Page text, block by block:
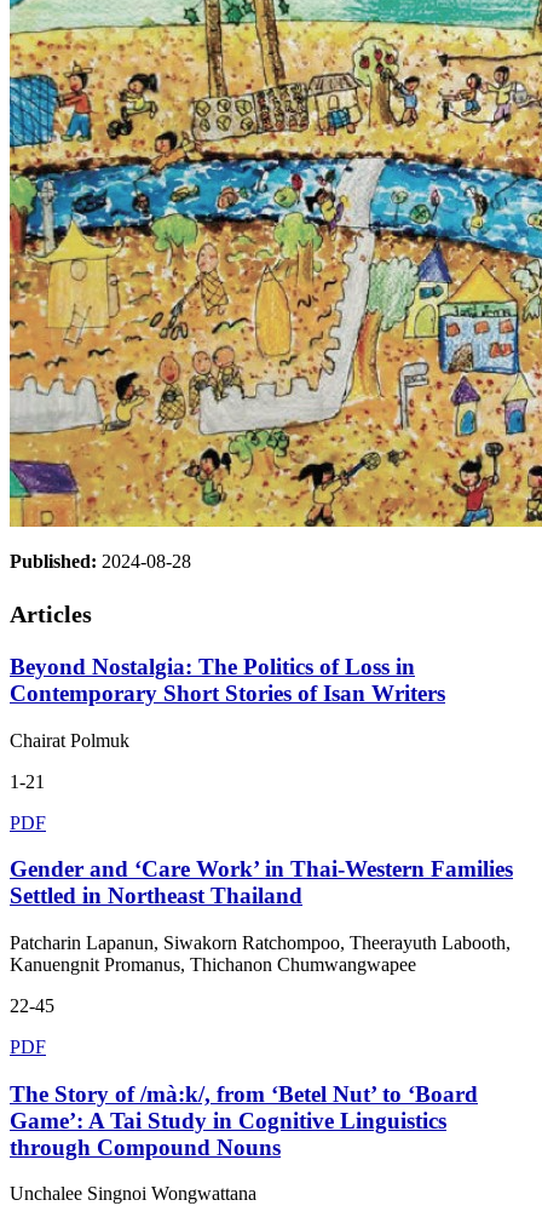
Published: 2024-08-28
Articles
Beyond Nostalgia: The Politics of Loss in
Contemporary Short Stories of Isan Writers
Chairat Polmuk
1-21
PDF
Gender and ‘Care Work’ in Thai-Western Families
Settled in Northeast Thailand
Patcharin Lapanun, Siwakorn Ratchompoo, Theerayuth Labooth,
Kanuengnit Promanus, Thichanon Chumwangwapee
22-45
PDF
The Story of /mà:k/, from ‘Betel Nut’ to ‘Board
Game’: A Tai Study in Cognitive Linguistics
through Compound Nouns
Unchalee Singnoi Wongwattana